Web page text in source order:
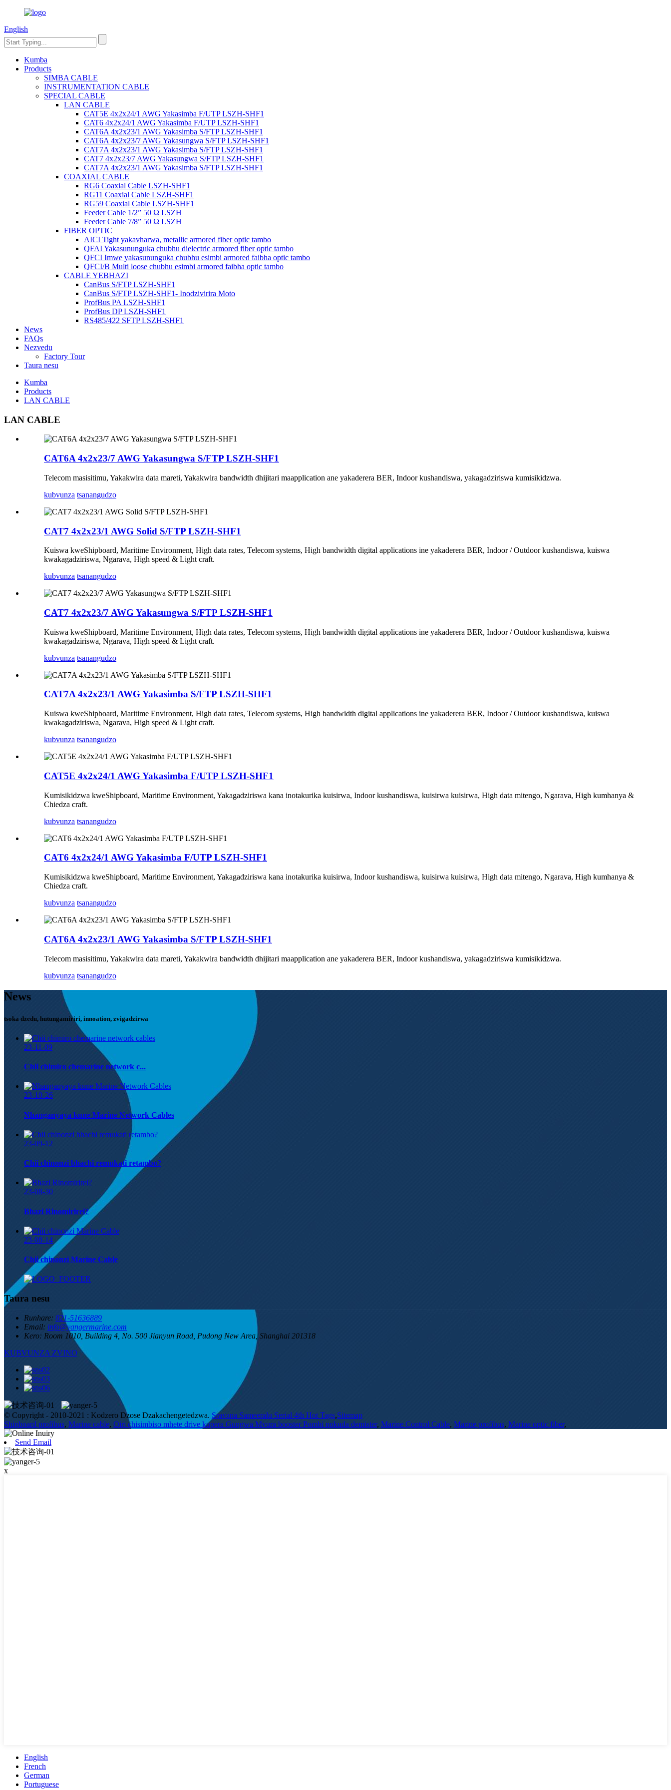
English
Kumba
Products
SIMBA CABLE
INSTRUMENTATION CABLE
SPECIAL CABLE
LAN CABLE
CAT5E 4x2x24/1 AWG Yakasimba F/UTP LSZH-SHF1
CAT6 4x2x24/1 AWG Yakasimba F/UTP LSZH-SHF1
CAT6A 4x2x23/1 AWG Yakasimba S/FTP LSZH-SHF1
CAT6A 4x2x23/7 AWG Yakasungwa S/FTP LSZH-SHF1
CAT7A 4x2x23/1 AWG Yakasimba S/FTP LSZH-SHF1
CAT7 4x2x23/7 AWG Yakasungwa S/FTP LSZH-SHF1
CAT7A 4x2x23/1 AWG Yakasimba S/FTP LSZH-SHF1
COAXIAL CABLE
RG6 Coaxial Cable LSZH-SHF1
RG11 Coaxial Cable LSZH-SHF1
RG59 Coaxial Cable LSZH-SHF1
Feeder Cable 1/2” 50 Ω LSZH
Feeder Cable 7/8” 50 Ω LSZH
FIBER OPTIC
AICI Tight yakavharwa, metallic armored fiber optic tambo
QFAI Yakasununguka chubhu dielectric armored fiber optic tambo
QFCI Imwe yakasununguka chubhu esimbi armored faibha optic tambo
QFCI/B Multi loose chubhu esimbi armored faibha optic tambo
CABLE YEBHAZI
CanBus S/FTP LSZH-SHF1
CanBus S/FTP LSZH-SHF1- Inodzivirira Moto
ProfBus PA LSZH-SHF1
ProfBus DP LSZH-SHF1
RS485/422 SFTP LSZH-SHF1
News
FAQs
Nezvedu
Factory Tour
Taura nesu
Kumba
Products
LAN CABLE
LAN CABLE
CAT6A 4x2x23/7 AWG Yakasungwa S/FTP LSZH-SHF1
Telecom masisitimu, Yakakwira data mareti, Yakakwira bandwidth dhijitari maapplication ane yakaderera BER, Indoor kushandiswa, yakagadziriswa kumisikidzwa.
kubvunza tsanangudzo
CAT7 4x2x23/1 AWG Solid S/FTP LSZH-SHF1
Kuiswa kweShipboard, Maritime Environment, High data rates, Telecom systems, High bandwidth digital applications ine yakaderera BER, Indoor / Outdoor kushandiswa, kuiswa
kwakagadziriswa, Ngarava, High speed & Light craft.
kubvunza tsanangudzo
CAT7 4x2x23/7 AWG Yakasungwa S/FTP LSZH-SHF1
Kuiswa kweShipboard, Maritime Environment, High data rates, Telecom systems, High bandwidth digital applications ine yakaderera BER, Indoor / Outdoor kushandiswa, kuiswa
kwakagadziriswa, Ngarava, High speed & Light craft.
kubvunza tsanangudzo
CAT7A 4x2x23/1 AWG Yakasimba S/FTP LSZH-SHF1
Kuiswa kweShipboard, Maritime Environment, High data rates, Telecom systems, High bandwidth digital applications ine yakaderera BER, Indoor / Outdoor kushandiswa, kuiswa
kwakagadziriswa, Ngarava, High speed & Light craft.
kubvunza tsanangudzo
CAT5E 4x2x24/1 AWG Yakasimba F/UTP LSZH-SHF1
Kumisikidzwa kweShipboard, Maritime Environment, Yakagadziriswa kana inotakurika kuisirwa, Indoor kushandiswa, kuisirwa kuisirwa, High data mitengo, Ngarava, High kumhanya &
Chiedza craft.
kubvunza tsanangudzo
CAT6 4x2x24/1 AWG Yakasimba F/UTP LSZH-SHF1
Kumisikidzwa kweShipboard, Maritime Environment, Yakagadziriswa kana inotakurika kuisirwa, Indoor kushandiswa, kuisirwa kuisirwa, High data mitengo, Ngarava, High kumhanya &
Chiedza craft.
kubvunza tsanangudzo
CAT6A 4x2x23/1 AWG Yakasimba S/FTP LSZH-SHF1
Telecom masisitimu, Yakakwira data mareti, Yakakwira bandwidth dhijitari maapplication ane yakaderera BER, Indoor kushandiswa, yakagadziriswa kumisikidzwa.
kubvunza tsanangudzo
News
tsoka dzedu, hutungamiriri, innoation, zvigadzirwa
23-11-09
Chii chimiro chemarine network c...
23-10-26
Nhanganyaya kune Marine Network Cables
23-09-12
Chii chinonzi bhachi remukati retambo?
23-08-30
Bhazi Rinomirirei?
23-08-14
Chii chinonzi Marine Cable
Taura nesu
Runhare: 021-51636889
Email: info@yangermarine.com
Kero: Room 1010, Building 4, No. 500 Jianyun Road, Pudong New Area, Shanghai 201318
KUBVUNZA ZVINO
© Copyright - 2010-2021 : Kodzero Dzose Dzakachengetedzwa. Sravana Sameeralu Serial 4th Hot Tags,Sitemap
Shipboard profibus, Marine cable, Oiri chisimbiso mhete drive kupera Gungwa Mvura booster Pombi nokuda demister, Marine Control Cable, Marine profibus, Marine optic fiber,
Send Email
x
English
French
German
Portuguese